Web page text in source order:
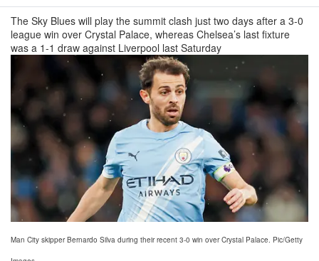
The Sky Blues will play the summit clash just two days after a 3-0
league win over Crystal Palace, whereas Chelsea’s last fixture
was a 1-1 draw against Liverpool last Saturday
Man City skipper Bernardo Silva during their recent 3-0 win over Crystal Palace. Pic/Getty